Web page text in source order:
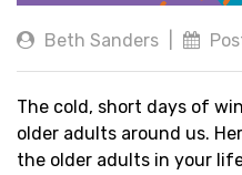
Beth Sanders
The cold, short days of
older adults around us.
the older adults in your